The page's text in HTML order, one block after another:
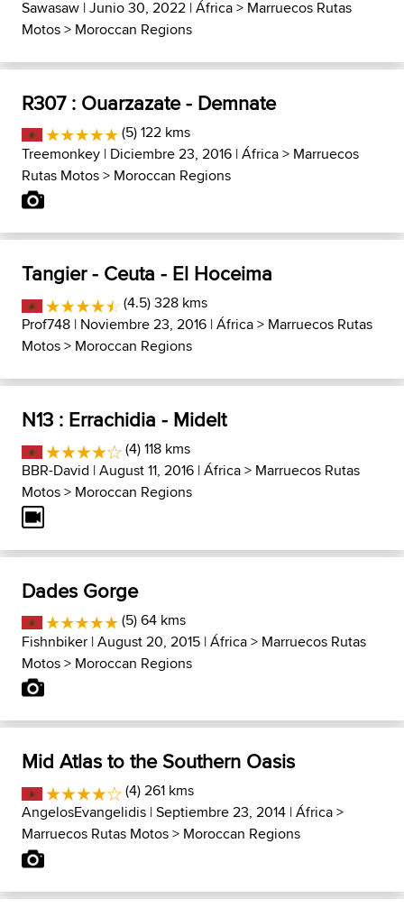
Sawasaw | Junio 30, 2022 |África> Marruecos Rutas
Motos> Moroccan Regions
R307 : Ouarzazate - Demnate
(5) 122 kms
Treemonkey | Diciembre 23, 2016 |África> Marruecos
Rutas Motos> Moroccan Regions
Tangier - Ceuta - El Hoceima
(4.5) 328 kms
Prof748 | Noviembre 23, 2016 |África> Marruecos Rutas
Motos> Moroccan Regions
N13 : Errachidia - Midelt
(4) 118 kms
BBR-David | August 11, 2016 |África> Marruecos Rutas
Motos> Moroccan Regions
Dades Gorge
(5) 64 kms
Fishnbiker | August 20, 2015 |África> Marruecos Rutas
Motos> Moroccan Regions
Mid Atlas to the Southern Oasis
(4) 261 kms
AngelosEvangelidis | Septiembre 23, 2014 |África>
Marruecos Rutas Motos> Moroccan Regions